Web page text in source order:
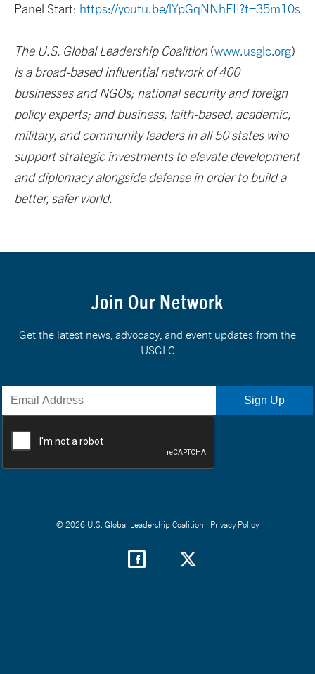
Panel Start: https://youtu.be/lYpGqNNhFII?t=35m10s
The U.S. Global Leadership Coalition(www.usglc.org)
is a broad-based influential network of 400
businesses and NGOs; national security and foreign
policy experts; and business, faith-based, academic,
military, and community leaders in all 50 states who
support strategic investments to elevate development
and diplomacy alongside defense in order to build a
better, safer world.
Join Our Network
Get the latest news, advocacy, and event updates from the
USGLC
© 2026 U.S. Global Leadership Coalition | Privacy Policy